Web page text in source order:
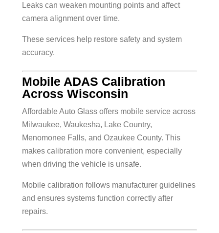
Leaks can weaken mounting points and affect
camera alignment over time.
These services help restore safety and system
accuracy.
Mobile ADAS Calibration
Across Wisconsin
Affordable Auto Glass offers mobile service across
Milwaukee, Waukesha, Lake Country,
Menomonee Falls, and Ozaukee County. This
makes calibration more convenient, especially
when driving the vehicle is unsafe.
Mobile calibration follows manufacturer guidelines
and ensures systems function correctly after
repairs.